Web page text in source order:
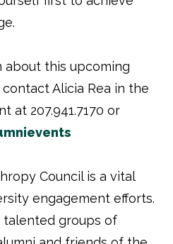
about this upcoming
Alicia Rea in the
at 207.941.7170 or
Council is a vital
engagement efforts.
groups of